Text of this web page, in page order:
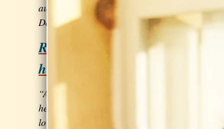
auditions and solo performances.” –
Dan Corkill ofBliss 42
Relax & sing from the
heart!
“A pleasure to work with and ...
helping me improve my singing in
lots of ways!